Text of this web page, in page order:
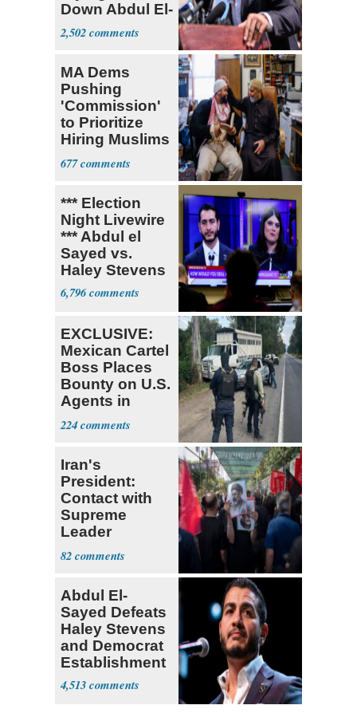
Down Abdul El-
Sayed
2,502
MA Dems
Pushing
'Commission'
to Prioritize
Hiring Muslims
for State Jobs
677
*** Election
Night Livewire
*** Abdul el
Sayed vs.
Haley Stevens
6,796
EXCLUSIVE:
Mexican Cartel
Boss Places
Bounty on U.S.
Agents in
Mexico
224
Iran's
President:
Contact with
Supreme
Leader
Currently ‘Very
Difficult'
82
Abdul El-
Sayed Defeats
Haley Stevens
and Democrat
Establishment
4,513